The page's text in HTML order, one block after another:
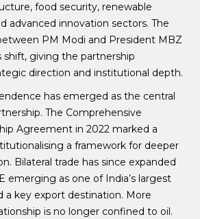
food security, renewable
advanced innovation sectors. The
PM Modi and President MBZ
shift, giving the partnership
direction and institutional depth.
has emerged as the central
The Comprehensive
Agreement in 2022 marked a
a framework for deeper
Bilateral trade has since expanded
emerging as one of India’s largest
a key export destination. More
is no longer confined to oil.